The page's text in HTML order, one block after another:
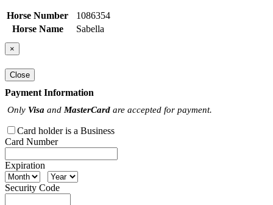
Horse Number
1086354
Horse Name
Sabella
×
Close
Payment Information
Only Visa and MasterCard are accepted for payment.
Card holder is a Business
Card Number
Expiration
Security Code